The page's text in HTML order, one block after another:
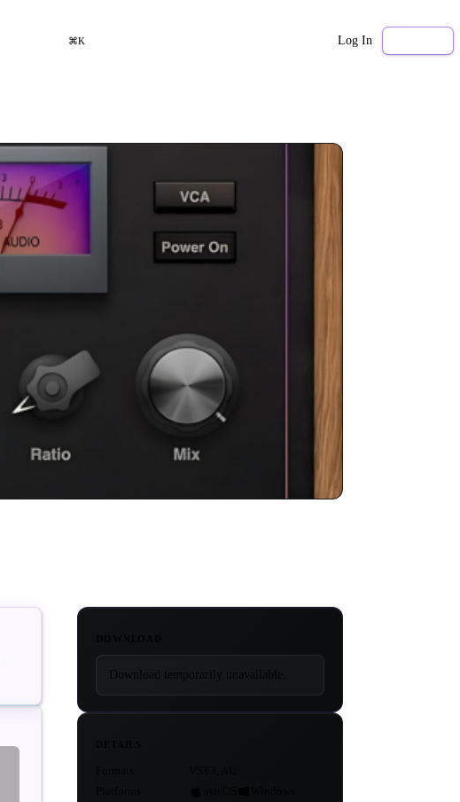
⌘K Log In
Download temporarily unavailable.